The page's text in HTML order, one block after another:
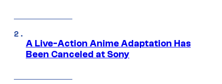
A Live-Action Anime Adaptation Has
Been Canceled at Sony